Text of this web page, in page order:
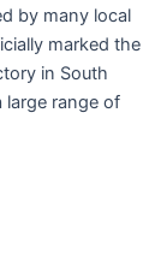
by many local
marked the
in South
large range of